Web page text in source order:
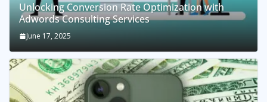
Unlocking Conversion Rate Optimization with
Adwords Consulting Services
June 17, 2025